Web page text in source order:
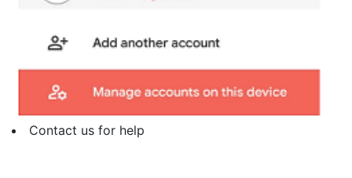
Contact us for help